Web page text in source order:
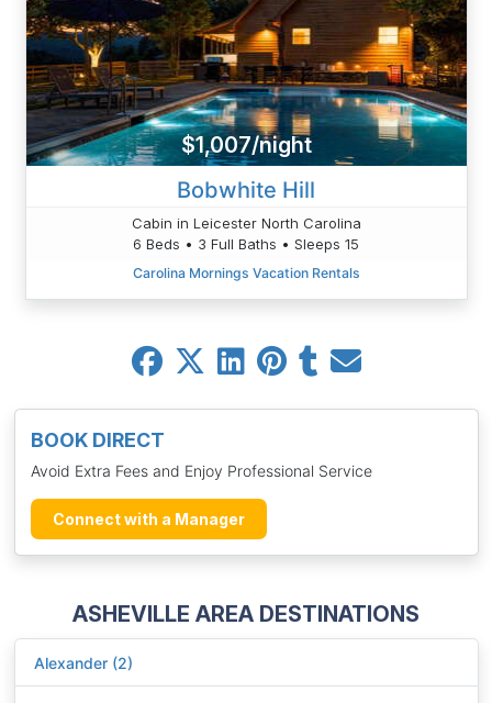
BOOK DIRECT
Avoid Extra Fees and Enjoy Professional Service
Connect with a Manager
ASHEVILLE AREA DESTINATIONS
Alexander (2)
$1,007/night
Bobwhite Hill
Cabin in Leicester North Carolina
6 Beds • 3 Full Baths • Sleeps 15
Carolina Mornings Vacation Rentals